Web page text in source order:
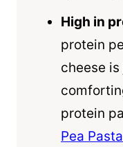
High in
protein
cheese
protein
Pea Pasta